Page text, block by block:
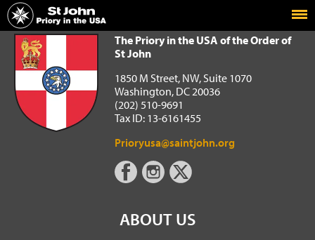
Home
The Priory in the USA of the Order of St John
The Priory in the USA of the Order of
St John
1850 M Street, NW, Suite 1070
Washington, DC 20036
(202) 510-9691
Tax ID: 13-6161455
Prioryusa@saintjohn.org
ABOUT US